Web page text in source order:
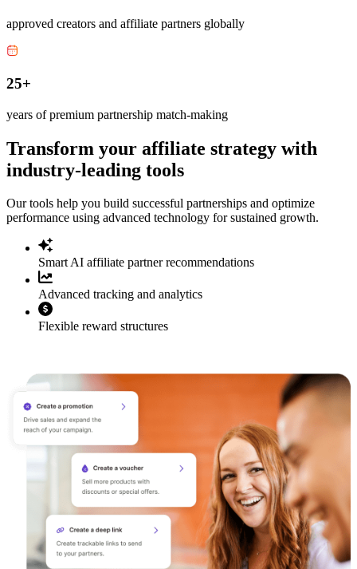
approved creators and affiliate partners globally
25+
years of premium partnership match-making
Transform your affiliate strategy with
industry-leading tools
Our tools help you build successful partnerships and optimize
performance using advanced technology for sustained growth.
Smart AI affiliate partner recommendations
Advanced tracking and analytics
Flexible reward structures